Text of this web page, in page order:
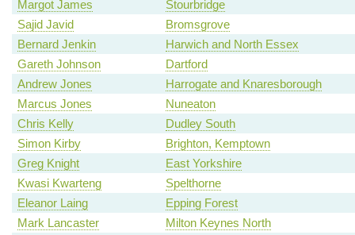
Margot James
Stourbridge
Sajid Javid
Bromsgrove
Bernard Jenkin
Harwich and North Essex
Gareth Johnson
Dartford
Andrew Jones
Harrogate and Knaresborough
Marcus Jones
Nuneaton
Chris Kelly
Dudley South
Simon Kirby
Brighton, Kemptown
Greg Knight
East Yorkshire
Kwasi Kwarteng
Spelthorne
Eleanor Laing
Epping Forest
Mark Lancaster
Milton Keynes North